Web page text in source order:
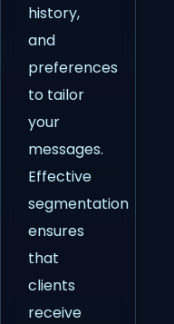
history,
and
preferences
to tailor
your
messages.
Effective
segmentation
ensures
that
clients
receive